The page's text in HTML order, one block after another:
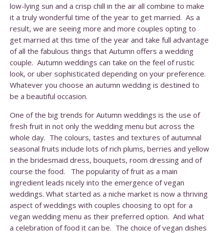
low-lying sun and a crisp chill in the air all combine to make
it a truly wonderful time of the year to get married. As a
result, we are seeing more and more couples opting to
get married at this time of the year and take full advantage
of all the fabulous things that Autumn offers a wedding
couple. Autumn weddings can take on the feel of rustic
look, or uber sophisticated depending on your preference.
Whatever you choose an autumn wedding is destined to
be a beautiful occasion.
One of the big trends for Autumn weddings is the use of
fresh fruit in not only the wedding menu but across the
whole day. The colours, tastes and textures of autumnal
seasonal fruits include lots of rich plums, berries and yellow
in the bridesmaid dress, bouquets, room dressing and of
course the food. The popularity of fruit as a main
ingredient leads nicely into the emergence of vegan
weddings. What started as a niche market is now a thriving
aspect of weddings with couples choosing to opt for a
vegan wedding menu as their preferred option. And what
a celebration of food it can be. The choice of vegan dishes